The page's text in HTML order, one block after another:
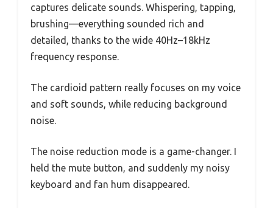
captures delicate sounds. Whispering, tapping,
brushing—everything sounded rich and
detailed, thanks to the wide 40Hz–18kHz
frequency response.
The cardioid pattern really focuses on my voice
and soft sounds, while reducing background
noise.
The noise reduction mode is a game-changer. I
held the mute button, and suddenly my noisy
keyboard and fan hum disappeared.